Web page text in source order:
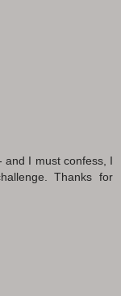
and I must confess, I
Thanks for